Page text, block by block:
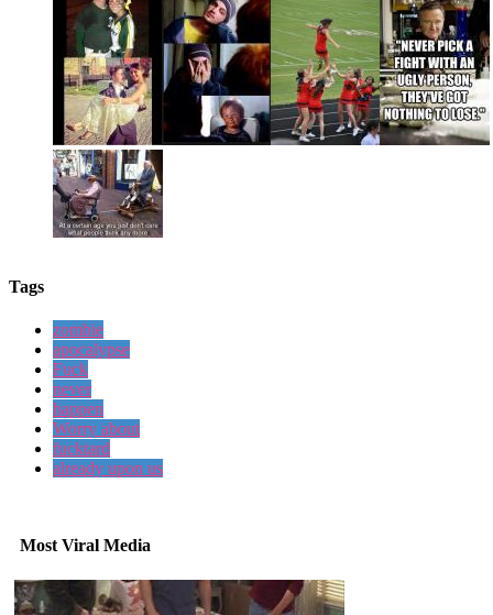
Tags
zombie
apocalypse
Fuck
never
happen
Worry about
fucktard
already upon us
Most Viral Media